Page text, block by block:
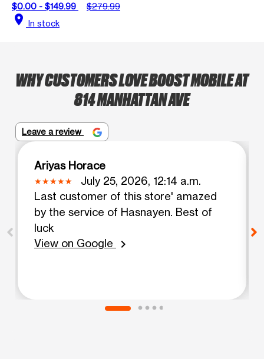
$0.00 - $149.99
$279.99
location_on In stock
WHY CUSTOMERS LOVE BOOST MOBILE AT
814 MANHATTAN AVE
Leave a review
Ariyas Horace
July 25, 2026, 12:14 a.m.
Last customer of this store' amazed
by the service of Hasnayen. Best of
luck
View on Google
chevron_right